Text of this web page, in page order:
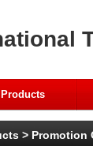
Products
> Promotion